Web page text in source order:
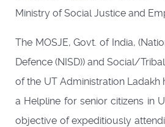
Ministry of Social Justice and
The MOSJE, Govt. of India,
Defence (NISD)) and Social/
of the UT Administration
a Helpline for senior citizens in
objective of expeditiously